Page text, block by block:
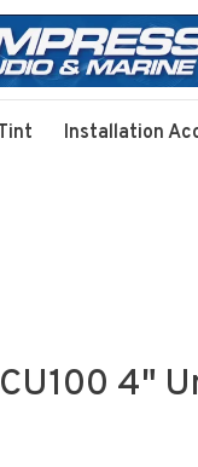
Installation
4"